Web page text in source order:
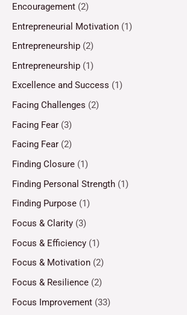
Encouragement (2)
Entrepreneurial Motivation (1)
Entrepreneurship (2)
Entrepreneurship (1)
Excellence and Success (1)
Facing Challenges (2)
Facing Fear (3)
Facing Fear (2)
Finding Closure (1)
Finding Personal Strength (1)
Finding Purpose (1)
Focus & Clarity (3)
Focus & Efficiency (1)
Focus & Motivation (2)
Focus & Resilience (2)
Focus Improvement (33)